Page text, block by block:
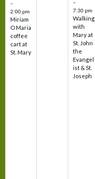
–
2:00 pm
Miriam
O Maria
coffee
cart at
St. Mary
–
7:30 pm
Walking
with
Mary at
St. John
the
Evangel
ist & St.
Joseph